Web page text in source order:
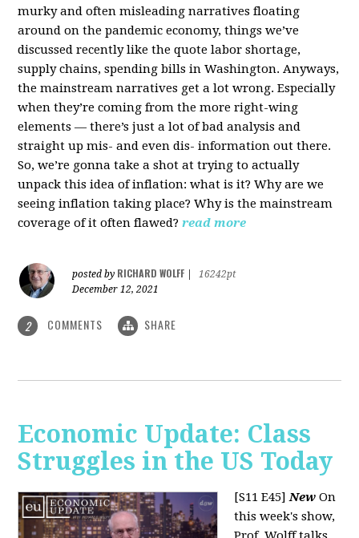
murky and often misleading narratives floating
around on the pandemic economy, things we’ve
discussed recently like the quote labor shortage,
supply chains, spending bills in Washington. Anyways,
the mainstream narratives get a lot wrong. Especially
when they’re coming from the more right-wing
elements — there’s just a lot of bad analysis and
straight up mis- and even dis- information out there.
So, we’re gonna take a shot at trying to actually
unpack this idea of inflation: what is it? Why are we
seeing inflation taking place? Why is the mainstream
coverage of it often flawed? read more
posted by RICHARD WOLFF
16242pt
December 12, 2021
2 COMMENTS SHARE
Economic Update: Class
Struggles in the US Today
[S11 E45]New On
this week's show,